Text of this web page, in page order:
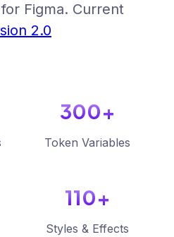
Figma. Current
2.0
300+
Token Variables
110+
Styles & Effects